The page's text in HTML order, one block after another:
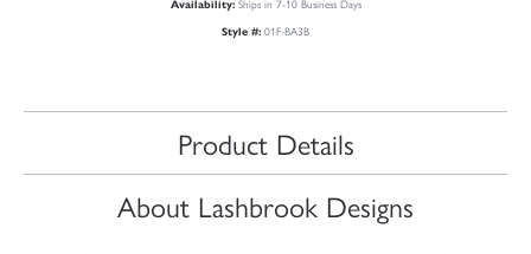
Availability: Ships in 7-10 Business Days
Style #: 01F-BA3B
Product Details
About Lashbrook Designs